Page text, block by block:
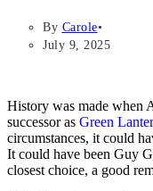
By Carole
July 9, 2025
History was made when
successor as Green
circumstances, it could
It could have been Guy
closest choice, a good